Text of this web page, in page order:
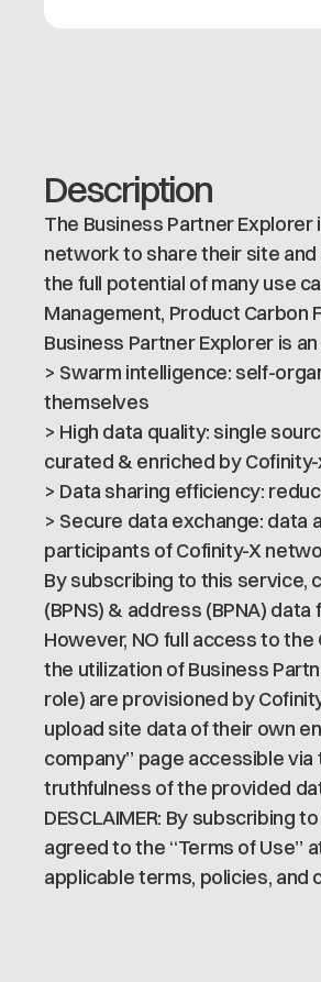
Description
The Business Partner
network to share their site
the full potential of many use
Management, Product Carbon
Business Partner Explorer is
> Swarm intelligence: self-
themselves
> High data quality: single
curated & enriched by
> Data sharing efficiency:
> Secure data exchange: data
participants of Cofinity-X
By subscribing to this service,
(BPNS) & address (BPNA)
However, NO full access to
the utilization of Business
role) are provisioned by
upload site data of their own
company” page accessible
truthfulness of the provided
DESCLAIMER: By subscribing
agreed to the “Terms of Use”
applicable terms, policies,